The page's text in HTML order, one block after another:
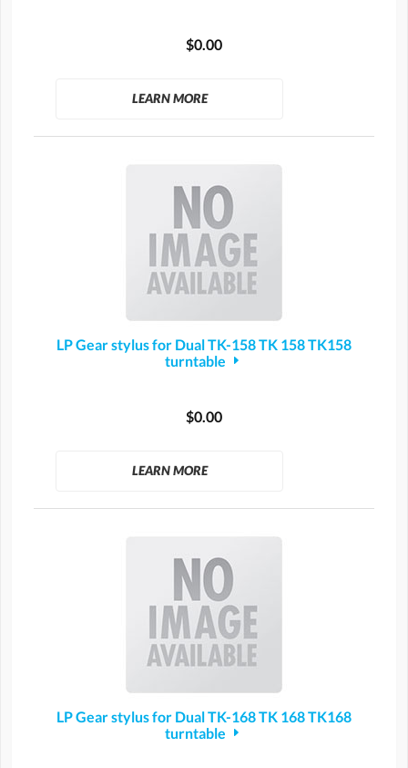
$0.00
LEARN MORE
LP Gear stylus for Dual TK-158 TK 158 TK158
turntable
$0.00
LEARN MORE
LP Gear stylus for Dual TK-168 TK 168 TK168
turntable